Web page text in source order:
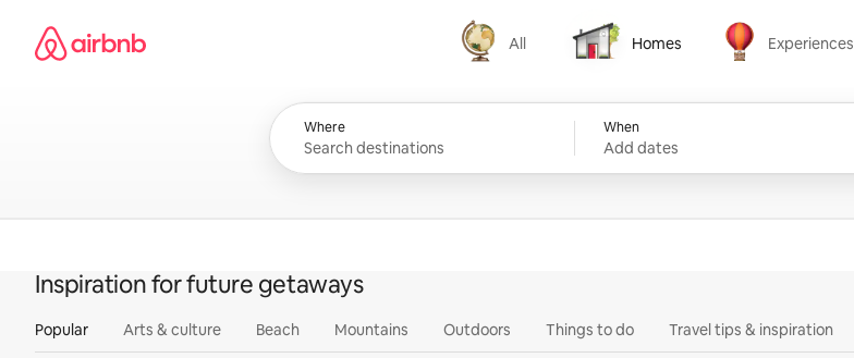
content
Airbnb homepage
All
All
Homes
Homes
Experiences
Experiences
Where When
Add dates
Inspiration for future getaways
Popular Arts & culture Beach Mountains Outdoors Things to do Travel tips & inspiration